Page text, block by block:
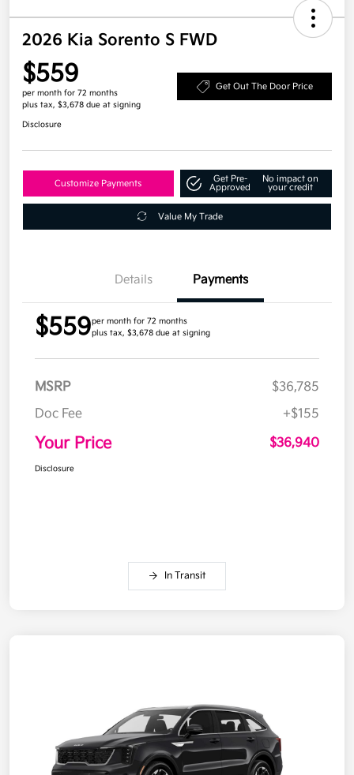
2026 Kia Sorento S FWD
$559
per month for 72 months
plus tax, $3,678 due at signing
Get Out The Door Price
Disclosure
Customize Payments
Get Pre-
Approved
No impact on
your credit
Value My Trade
Details Payments
$559per month for 72 months
plus tax, $3,678 due at signing
MSRP
$36,785
Doc Fee
+$155
Your Price $36,940
Disclosure
In Transit